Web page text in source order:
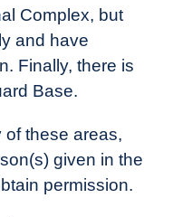
Complex, but
and have
Finally, there is
Base.
of these areas,
given in the
permission.